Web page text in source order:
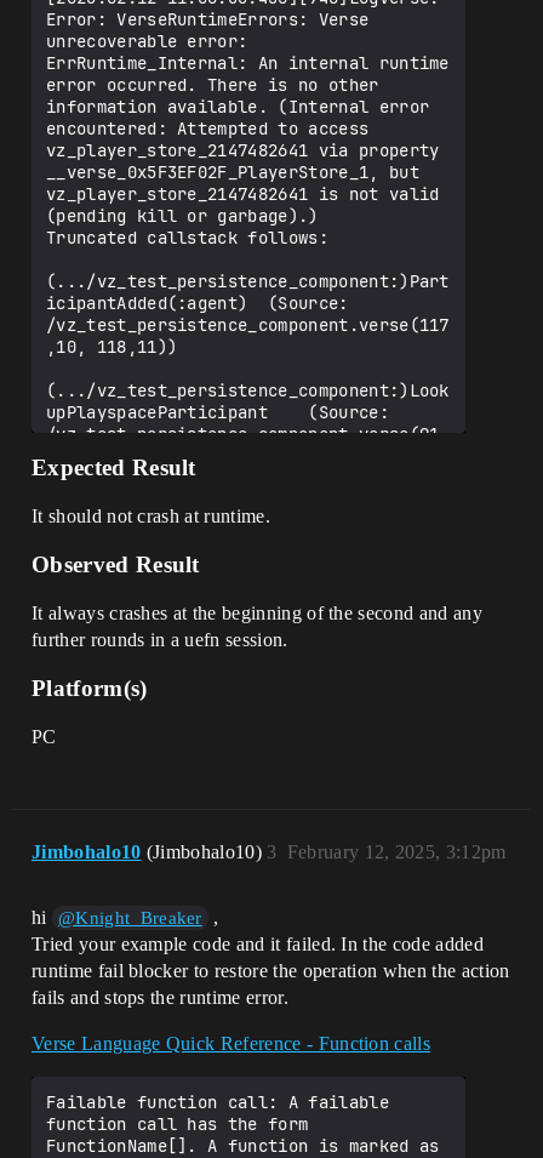
  var IsRoundActive<private>: logic =
false
  #------------------#
  # LIFETIME METHODS #
  #------------------#
{
    (super:)OnBeginSimulation()
Entity.GetFortRoundManager[]) {
      set Subscriptions = array {
RoundManager.SubscribeRoundEnded(RoundEn
        # VARIANT A - CRASHING
Started_A)
        # VARIANT B - OKAY
#RoundManager.SubscribeRoundStarted(Roun
      }
    }
  }
  OnSimulate<override>()<suspends>: void
    # CRASHING VARIANT (A)
    LookupPlayspaceParticipant()
  }
  #-----------#
  # VARIANT A #
  #-----------#
  RoundStarted_A()<suspends>: void = {
    set IsRoundActive = true
  RoundEnded(): void = {
    Print("Round ended")
Error: VerseRuntimeErrors: Verse
unrecoverable error:
ErrRuntime_Internal: An internal runtime
error occurred. There is no other
information available. (Internal error
encountered: Attempted to access
vz_player_store_2147482641 via property
__verse_0x5F3EF02F_PlayerStore_1, but
vz_player_store_2147482641 is not valid
(pending kill or garbage).)
Truncated callstack follows:
(.../vz_test_persistence_component:)Part
icipantAdded(:agent)  (Source:
/vz_test_persistence_component.verse(117
,10, 118,11))
(.../vz_test_persistence_component:)Look
upPlayspaceParticipant    (Source:
/vz_test_persistence_component.verse(91,
24, 92,25))
    OnSimulate  (Source:
30, 60,31))
Expected Result
It should not crash at runtime.
Observed Result
It always crashes at the beginning of the second and any
further rounds in a uefn session.
Platform(s)
PC
Jimbohalo10 (Jimbohalo10) February 12, 2025, 3:12pm
3
hi @Knight_Breaker
,
Tried your example code and it failed. In the code added
runtime fail blocker to restore the operation when the action
fails and stops the runtime error.
Verse Language Quick Reference - Function calls
Failable function call: A failable
function call has the form
FunctionName[]. A function is marked as